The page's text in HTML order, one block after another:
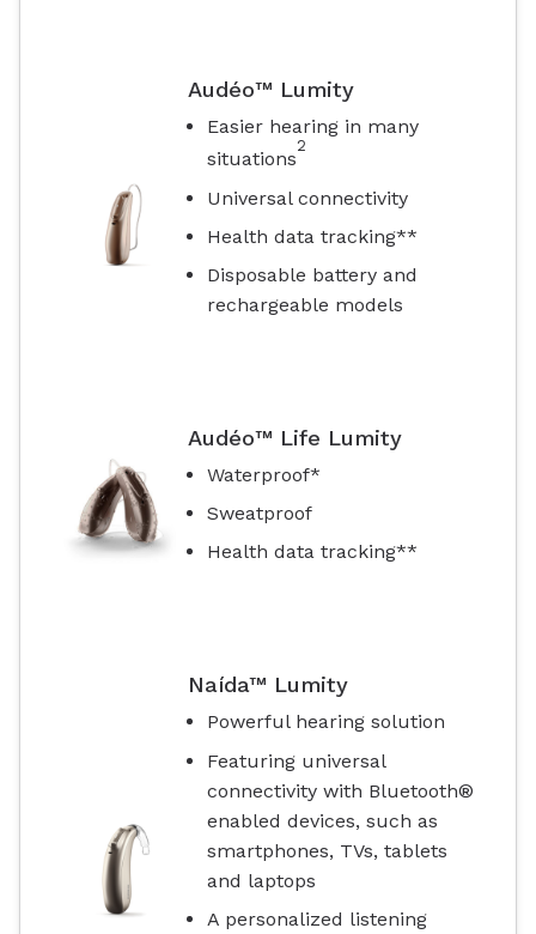
Audéo™ Lumity
Easier hearing in many
situations
2
Universal connectivity
Health data tracking**
Disposable battery and
rechargeable models
Audéo™ Life Lumity
Waterproof*
Sweatproof
Health data tracking**
Naída™ Lumity
Powerful hearing solution
Featuring universal
connectivity with Bluetooth®
enabled devices, such as
smartphones, TVs, tablets
and laptops
A personalized listening